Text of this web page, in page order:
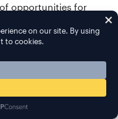
opportunities for
able to provide your
information they’ll
on whether to
extras like the wish
tool, and the
your store a